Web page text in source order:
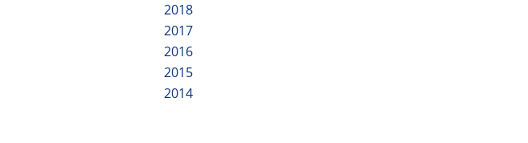
2018
2017
2016
2015
2014